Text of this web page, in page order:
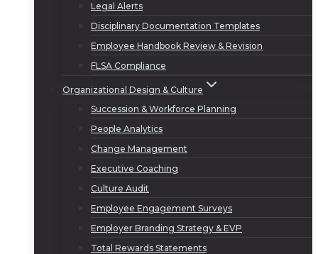
Legal Alerts
Disciplinary Documentation Templates
Employee Handbook Review & Revision
FLSA Compliance
Organizational Design & Culture
Succession & Workforce Planning
People Analytics
Change Management
Executive Coaching
Culture Audit
Employee Engagement Surveys
Employer Branding Strategy & EVP
Total Rewards Statements